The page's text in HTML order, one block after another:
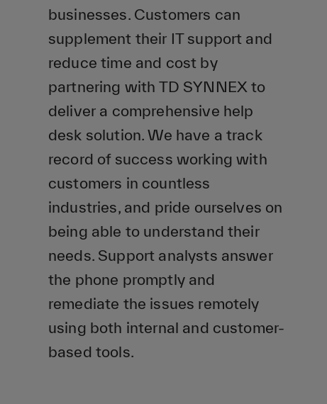
businesses. Customers can
supplement their IT support and
reduce time and cost by
partnering with TD SYNNEX to
deliver a comprehensive help
desk solution. We have a track
record of success working with
customers in countless
industries, and pride ourselves on
being able to understand their
needs. Support analysts answer
the phone promptly and
remediate the issues remotely
using both internal and customer-
based tools.